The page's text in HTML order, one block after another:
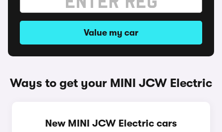
Value my car
Ways to get your MINI JCW Electric
New MINI JCW Electric cars